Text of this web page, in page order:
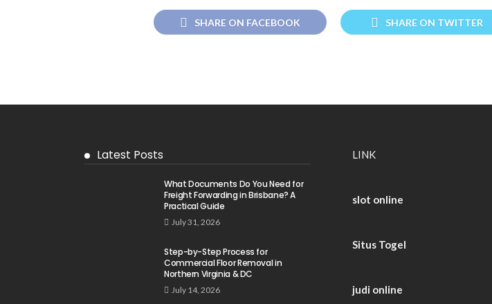
SHARE ON FACEBOOK SHARE ON TWITTER
Latest Posts
What Documents Do You Need for
Freight Forwarding in Brisbane? A
Practical Guide
July 31, 2026
Step-by-Step Process for
Commercial Floor Removal in
Northern Virginia & DC
July 14, 2026
LINK
slot online
Situs Togel
judi online